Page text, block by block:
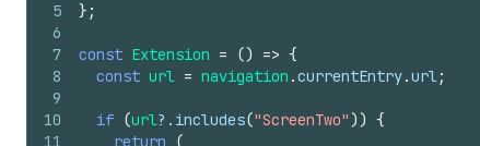
5
6
7
8
9
10
11
} ;
const Extension = () => {
const url = navigation .currentEntry.url;
if (url?. includes("ScreenTwo")) {
return
(